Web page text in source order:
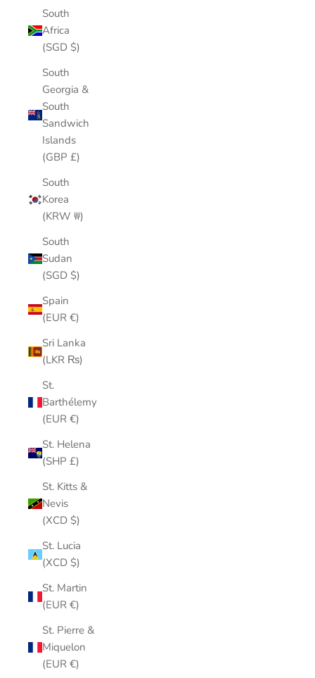
South
Africa
(SGD $)
South
Georgia &
South
Sandwich
Islands
(GBP £)
South
Korea
(KRW ₩)
South
Sudan
(SGD $)
Spain
(EUR €)
Sri Lanka
(LKR ₨)
St.
Barthélemy
(EUR €)
St. Helena
(SHP £)
St. Kitts &
Nevis
(XCD $)
St. Lucia
(XCD $)
St. Martin
(EUR €)
St. Pierre &
Miquelon
(EUR €)